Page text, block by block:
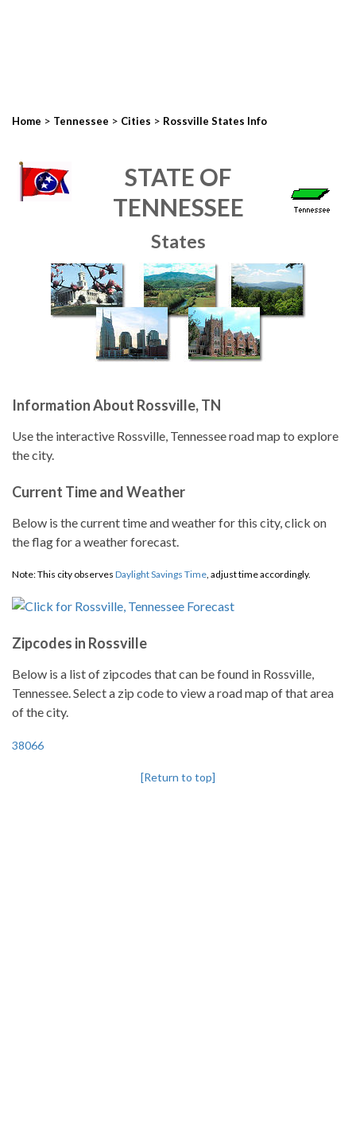
Home > Tennessee > Cities > Rossville States Info
STATE OF
TENNESSEE
States
Information About Rossville, TN
Use the interactive Rossville, Tennessee road map to explore
the city.
Current Time and Weather
Below is the current time and weather for this city, click on
the flag for a weather forecast.
Note: This city observes Daylight Savings Time, adjust time accordingly.
Zipcodes in Rossville
Below is a list of zipcodes that can be found in Rossville,
Tennessee. Select a zip code to view a road map of that area
of the city.
38066
[Return to top]